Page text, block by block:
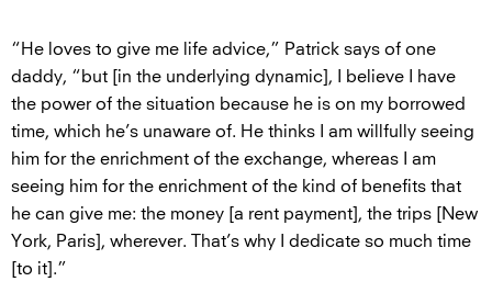
“He loves to give me life advice,” Patrick says of one
daddy, “but [in the underlying dynamic], I believe I have
the power of the situation because he is on my borrowed
time, which he’s unaware of. He thinks I am willfully seeing
him for the enrichment of the exchange, whereas I am
seeing him for the enrichment of the kind of benefits that
he can give me: the money [a rent payment], the trips [New
York, Paris], wherever. That’s why I dedicate so much time
[to it].”